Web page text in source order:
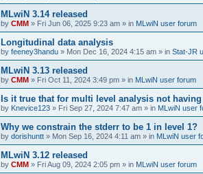
MLwiN 3.14 released
by CMM » Fri Jun 06, 2025 9:23 am » in MLwiN user forum
Longitudinal data analysis
by feeney3handu » Mon Dec 16, 2024 4:15 am » in Stat-JR
MLwiN 3.13 released
by CMM » Fri Oct 11, 2024 3:49 pm » in MLwiN user forum
Is it true that for multi level analysis not
by Knevice123 » Fri Sep 27, 2024 7:47 am » in MLwiN user
Why we constrain the stderr to be 1 in level 1?
by dorishuntt » Mon Sep 16, 2024 4:11 am » in MLwiN user
MLwiN 3.12 released
by CMM » Fri Aug 09, 2024 2:05 pm » in MLwiN user forum